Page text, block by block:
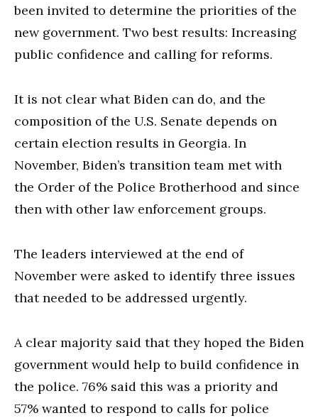
been invited to determine the priorities of the
new government. Two best results: Increasing
public confidence and calling for reforms.
It is not clear what Biden can do, and the
composition of the U.S. Senate depends on
certain election results in Georgia. In
November, Biden’s transition team met with
the Order of the Police Brotherhood and since
then with other law enforcement groups.
The leaders interviewed at the end of
November were asked to identify three issues
that needed to be addressed urgently.
A clear majority said that they hoped the Biden
government would help to build confidence in
the police. 76% said this was a priority and
57% wanted to respond to calls for police